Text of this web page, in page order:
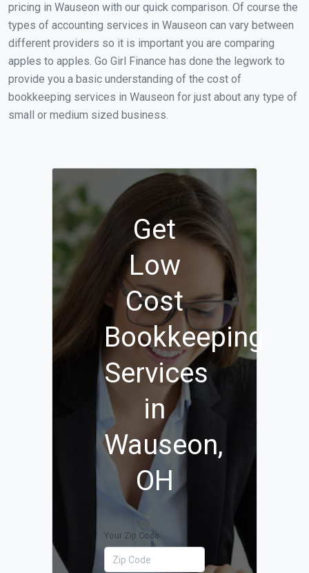
pricing in Wauseon with our quick comparison. Of course the
types of accounting services in Wauseon can vary between
different providers so it is important you are comparing
apples to apples. Go Girl Finance has done the legwork to
provide you a basic understanding of the cost of
bookkeeping services in Wauseon for just about any type of
small or medium sized business.
Get
Low
Cost
Bookkeeping
Services
in
Wauseon,
OH
Your Zip Code